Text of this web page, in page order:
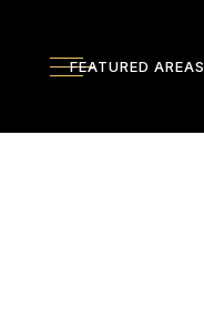
FEATURED AREAS